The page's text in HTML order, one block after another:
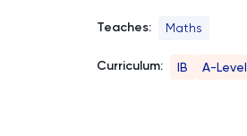
Teaches: Maths
Curriculum: IB A-Level